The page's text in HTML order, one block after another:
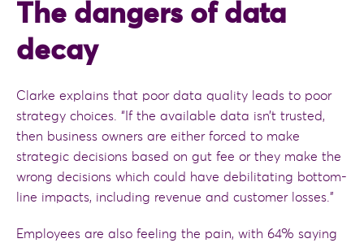
The dangers of data
decay
Clarke explains that poor data quality leads to poor
strategy choices. “If the available data isn’t trusted,
then business owners are either forced to make
strategic decisions based on gut fee or they make the
wrong decisions which could have debilitating bottom-
line impacts, including revenue and customer losses.”
Employees are also feeling the pain, with 64% saying